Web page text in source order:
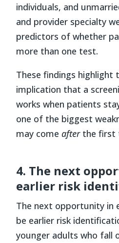
individuals, and
and provider specialty
predictors of whether
more than one test.
These findings highlight
implication that a
works when patients
one of the biggest
may come afterthe first
4. The next
earlier risk
The next opportunity in
be earlier risk
younger adults who fall